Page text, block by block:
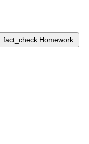
fact_check Homework